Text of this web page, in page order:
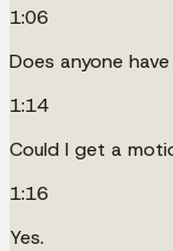
1:06
Does anyone
1:14
Could I get a
1:16
Yes.